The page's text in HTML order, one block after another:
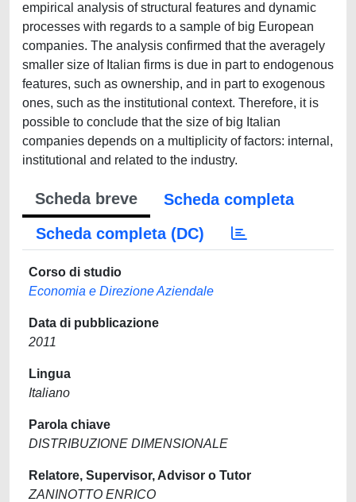
empirical analysis of structural features and dynamic
processes with regards to a sample of big European
companies. The analysis confirmed that the averagely
smaller size of Italian firms is due in part to endogenous
features, such as ownership, and in part to exogenous
ones, such as the institutional context. Therefore, it is
possible to conclude that the size of big Italian
companies depends on a multiplicity of factors: internal,
institutional and related to the industry.
Scheda breve
Scheda completa
Scheda completa (DC)
Corso di studio
Economia e Direzione Aziendale
Data di pubblicazione
2011
Lingua
Italiano
Parola chiave
DISTRIBUZIONE DIMENSIONALE
Relatore, Supervisor, Advisor o Tutor
ZANINOTTO ENRICO